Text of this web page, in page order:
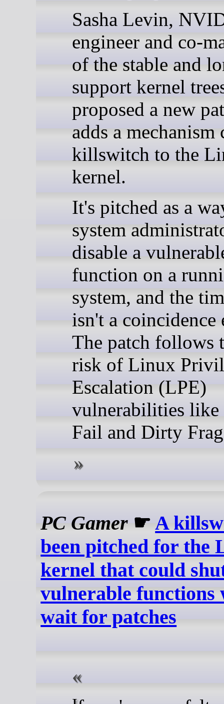
Sasha Levin,
engineer and co-
of the stable and
support kernel
proposed a new
adds a mechanism
killswitch to the
kernel.
It's pitched as a
system
disable a
function on a
system, and the
isn't a coincidence
The patch follows
risk of Linux
Escalation (LPE)
vulnerabilities like
Fail and Dirty
PC Gamer ☛A
been pitched for the
kernel that could
vulnerable functions
wait for patches